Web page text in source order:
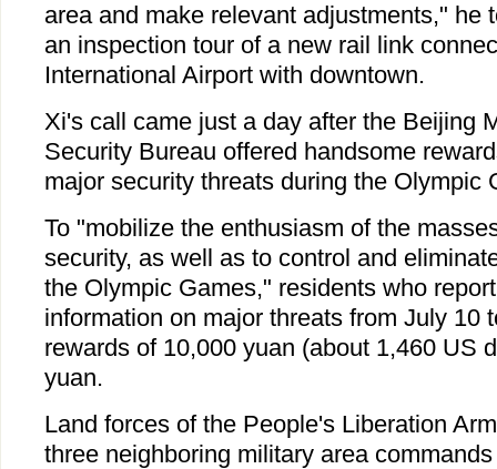
area and make relevant adjustments," he
an inspection tour of a new rail link
International Airport with downtown.
Xi's call came just a day after the Beijing
Security Bureau offered handsome
major security threats during the Olympic
To "mobilize the enthusiasm of the
security, as well as to control and
the Olympic Games," residents who
information on major threats from July 10
rewards of 10,000 yuan (about 1,460 US
yuan.
Land forces of the People's Liberation
three neighboring military area